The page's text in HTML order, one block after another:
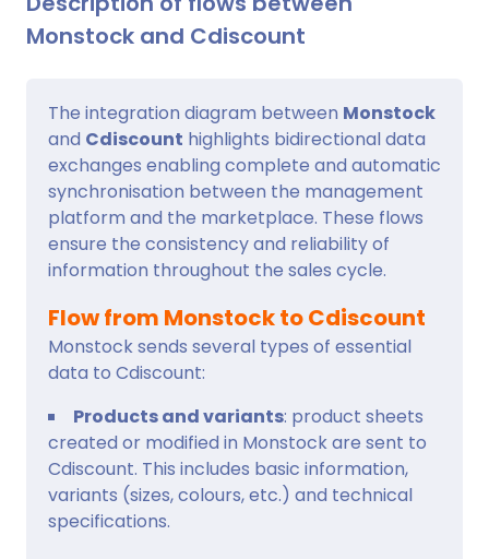
Monstock and Cdiscount
The integration diagram between Monstock
and Cdiscount highlights bidirectional data
exchanges enabling complete and automatic
synchronisation between the management
platform and the marketplace. These flows
ensure the consistency and reliability of
information throughout the sales cycle.
Flow from Monstock to Cdiscount
Monstock sends several types of essential
data to Cdiscount:
Products and variants: product sheets
created or modified in Monstock are sent to
Cdiscount. This includes basic information,
variants (sizes, colours, etc.) and technical
specifications.